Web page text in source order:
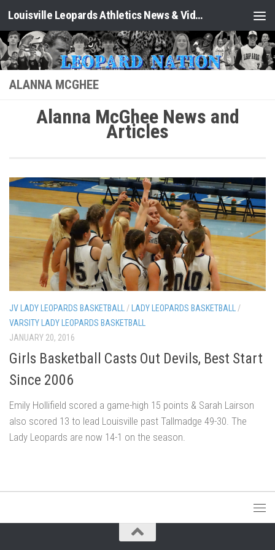
Skip to content Louisville Leopards Athletics News & Video: Leopard Nation
ALANNA MCGHEE
Alanna McGhee News and
Articles
JV LADY LEOPARDS BASKETBALL/ LADY LEOPARDS BASKETBALL/
VARSITY LADY LEOPARDS BASKETBALL
JANUARY 20, 2016
Girls Basketball Casts Out Devils, Best Start
Since 2006
Emily Hollifield scored a game-high 15 points & Sarah Lairson
also scored 13 to lead Louisville past Tallmadge 49-30. The
Lady Leopards are now 14-1 on the season.